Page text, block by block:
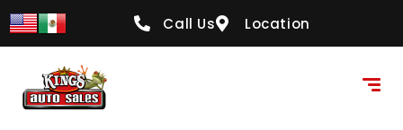
Call Us Location